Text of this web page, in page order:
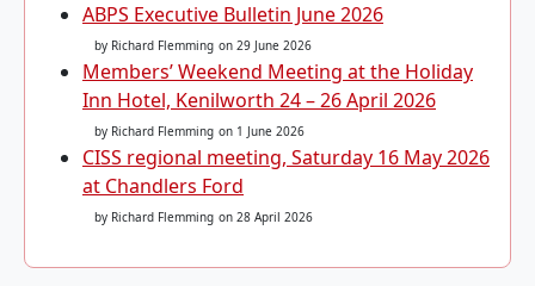
ABPS Executive Bulletin June 2026
by Richard Flemming on 29 June 2026
Members’ Weekend Meeting at the Holiday
Inn Hotel, Kenilworth 24 – 26 April 2026
by Richard Flemming on 1 June 2026
CISS regional meeting, Saturday 16 May 2026
at Chandlers Ford
by Richard Flemming on 28 April 2026